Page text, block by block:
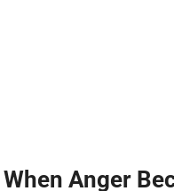
When Anger